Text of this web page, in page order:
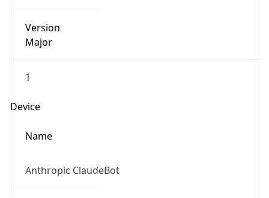
Version
Major
1
Device
Name
Anthropic ClaudeBot